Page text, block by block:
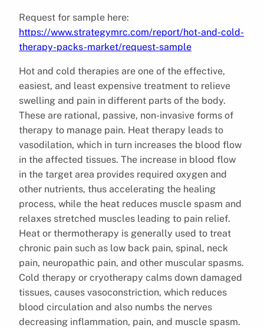
Request for sample here:
https://www.strategymrc.com/report/hot-and-cold-
therapy-packs-market/request-sample
Hot and cold therapies are one of the effective,
easiest, and least expensive treatment to relieve
swelling and pain in different parts of the body.
These are rational, passive, non-invasive forms of
therapy to manage pain. Heat therapy leads to
vasodilation, which in turn increases the blood flow
in the affected tissues. The increase in blood flow
in the target area provides required oxygen and
other nutrients, thus accelerating the healing
process, while the heat reduces muscle spasm and
relaxes stretched muscles leading to pain relief.
Heat or thermotherapy is generally used to treat
chronic pain such as low back pain, spinal, neck
pain, neuropathic pain, and other muscular spasms.
Cold therapy or cryotherapy calms down damaged
tissues, causes vasoconstriction, which reduces
blood circulation and also numbs the nerves
decreasing inflammation, pain, and muscle spasm.